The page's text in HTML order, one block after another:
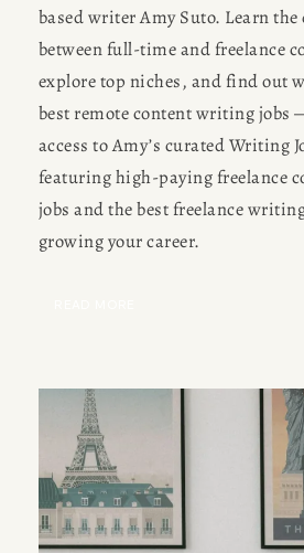
based writer Amy Suto. Learn
between full-time and freelance
explore top niches, and find out
best remote content writing
access to Amy’s curated Writing
featuring high-paying freelance
jobs and the best freelance
growing your career.